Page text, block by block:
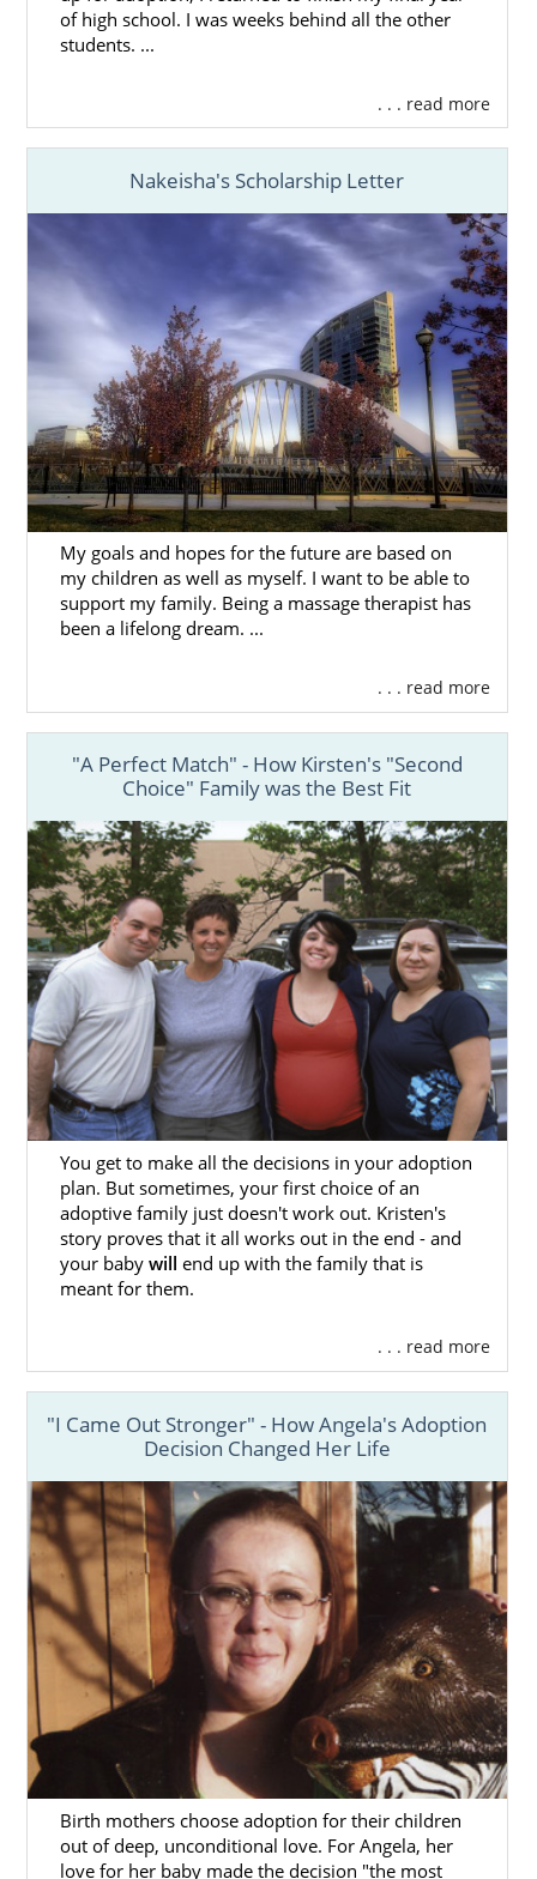
of high school. I was weeks behind all the other
students. ...
. . . read more
Nakeisha's Scholarship Letter
My goals and hopes for the future are based on
my children as well as myself. I want to be able to
support my family. Being a massage therapist has
been a lifelong dream. ...
. . . read more
"A Perfect Match" - How Kirsten's "Second
Choice" Family was the Best Fit
You get to make all the decisions in your adoption
plan. But sometimes, your first choice of an
adoptive family just doesn't work out. Kristen's
story proves that it all works out in the end - and
your babywill end up with the family that is
meant for them.
. . . read more
"I Came Out Stronger" - How Angela's Adoption
Decision Changed Her Life
Birth mothers choose adoption for their children
out of deep, unconditional love. For Angela, her
love for her baby made the decision "the most